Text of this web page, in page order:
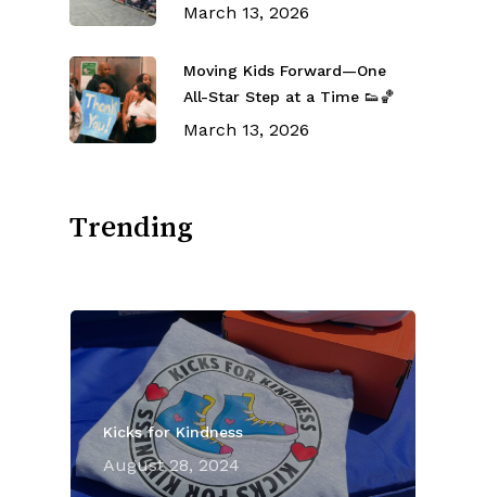
March 13, 2026
Moving Kids Forward—One
All-Star Step at a Time 👟🏀
March 13, 2026
Trending
Kicks for Kindness
August 28, 2024